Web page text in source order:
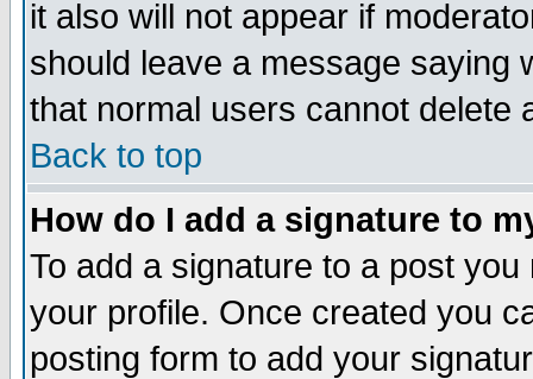
it also will not appear if
should leave a message saying
that normal users cannot delete
Back to top
How do I add a signature to
To add a signature to a post
your profile. Once created you
posting form to add your